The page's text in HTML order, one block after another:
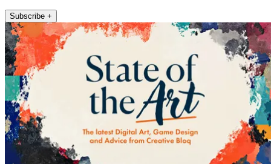
Subscribe +